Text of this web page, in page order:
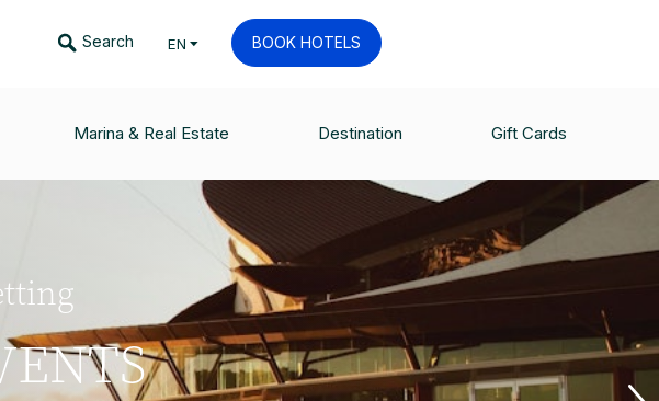
Search EN BOOK HOTELS
Marina & Real Estate Destination Gift Cards